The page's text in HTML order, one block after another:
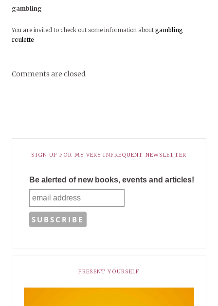
gambling
You are invited to check out some information about gambling
roulette
Comments are closed.
SIGN UP FOR MY VERY INFREQUENT NEWSLETTER
Be alerted of new books, events and articles!
PRESENT YOURSELF